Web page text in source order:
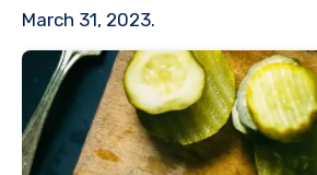
March 31, 2023.